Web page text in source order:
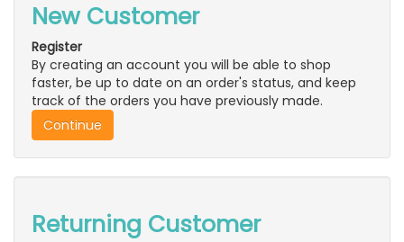
New Customer
Register
By creating an account you will be able to shop
faster, be up to date on an order's status, and keep
track of the orders you have previously made.
Continue
Returning Customer